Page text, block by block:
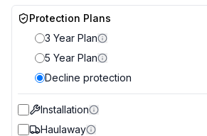
Protection Plans
3 Year Plan
5 Year Plan
Decline protection
Installation
Haulaway